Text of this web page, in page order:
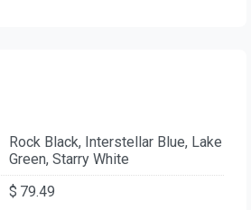
Rock Black, Interstellar Blue, Lake
Green, Starry White
$ 79.49